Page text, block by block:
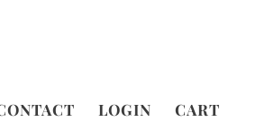
LOGIN CART